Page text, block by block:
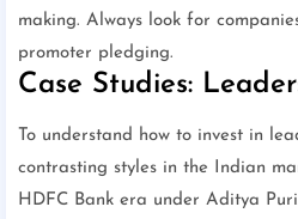
making. Always look for
promoter pledging.
Case Studies:
To understand how to invest in
contrasting styles in the Indian
HDFC Bank era under Aditya